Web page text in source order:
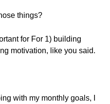
things?
for For 1) building
motivation, like you said.
with my monthly goals, I